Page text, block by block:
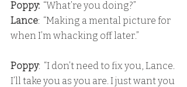
Poppy:
  “What’re you doing?”
Lance:  “Making a mental picture for
when I’m whacking off later.”
Poppy:  “I don’t need to fix you, Lance.
I’ll take you as you are. I just want you